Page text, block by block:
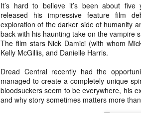
It’s hard to believe it’s been about five
released his impressive feature film
exploration of the darker side of humanity
back with his haunting take on the vampire
The film stars Nick Damici (with whom
Kelly McGillis, and Danielle Harris.
Dread Central recently had the
managed to create a completely unique
bloodsuckers seem to be everywhere, his
and why story sometimes matters more